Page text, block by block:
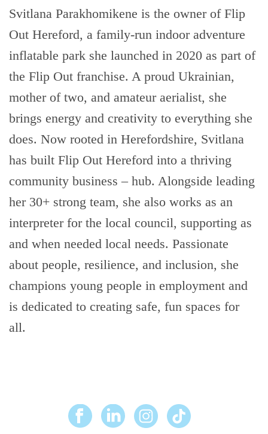
Svitlana Parakhomikene is the owner of Flip
Out Hereford, a family-run indoor adventure
inflatable park she launched in 2020 as part of
the Flip Out franchise. A proud Ukrainian,
mother of two, and amateur aerialist, she
brings energy and creativity to everything she
does. Now rooted in Herefordshire, Svitlana
has built Flip Out Hereford into a thriving
community business – hub. Alongside leading
her 30+ strong team, she also works as an
interpreter for the local council, supporting as
and when needed local needs. Passionate
about people, resilience, and inclusion, she
champions young people in employment and
is dedicated to creating safe, fun spaces for
all.